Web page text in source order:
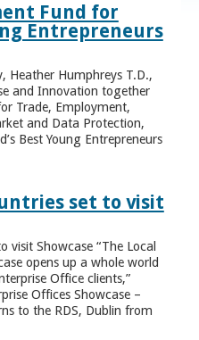
Fund for
Entrepreneurs
Heather Humphreys T.D.,
and Innovation together
Trade, Employment,
and Data Protection,
Best Young Entrepreneurs
set to visit
visit Showcase “The Local
opens up a whole world
Office clients,”
Offices Showcase –
to the RDS, Dublin from